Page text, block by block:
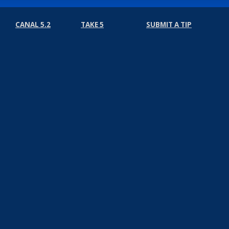
CANAL 5.2 TAKE 5 SUBMIT A TIP